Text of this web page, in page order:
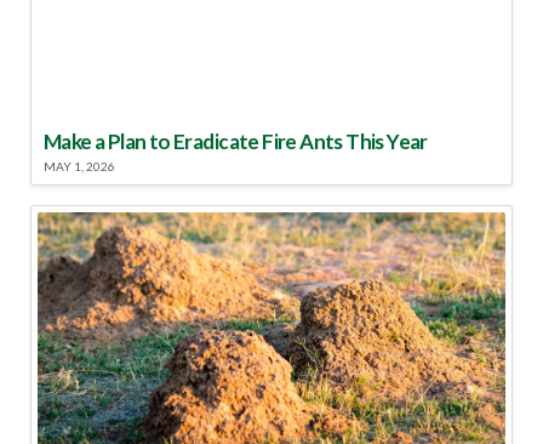
Make a Plan to Eradicate Fire Ants This Year
MAY 1, 2026